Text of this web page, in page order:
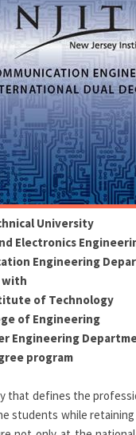
University
Electronics
Engineering
with
of Technology
of Engineering
Engineering
program
that defines the
students while